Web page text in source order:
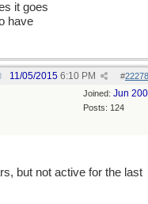
it goes
have
#
11/05/2015 6:10 PM
Joined: Jun
Posts: 124
but not active for the last